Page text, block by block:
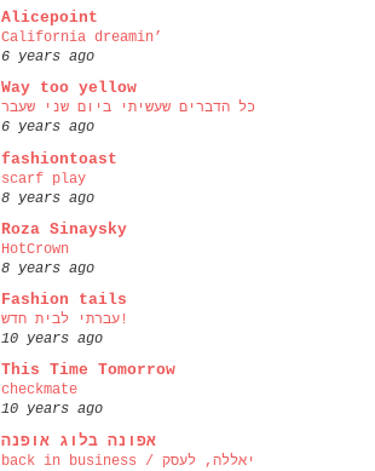
Alicepoint
California dreamin’
6 years ago
Way too yellow
כל הדברים שעשיתי ביום שני שעבר
6 years ago
fashiontoast
scarf play
8 years ago
Roza Sinaysky
HotCrown
8 years ago
Fashion tails
עברתי לבית חדש!
10 years ago
This Time Tomorrow
checkmate
10 years ago
אפונה בלוג אופנה
back in business / יאללה, לעסק